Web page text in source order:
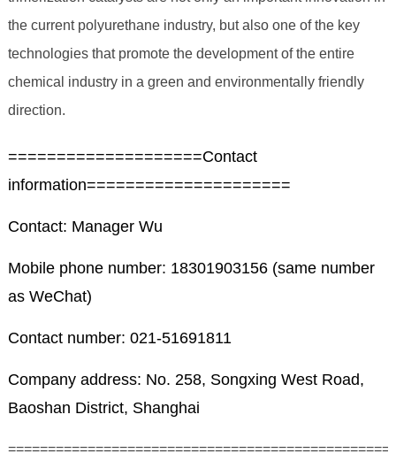
the current polyurethane industry, but also one of the key
technologies that promote the development of the entire
chemical industry in a green and environmentally friendly
direction.
====================Contact
information=====================
Contact: Manager Wu
Mobile phone number: 18301903156 (same number
as WeChat)
Contact number: 021-51691811
Company address: No. 258, Songxing West Road,
Baoshan District, Shanghai